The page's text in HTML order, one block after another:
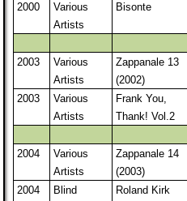
2000
Various
Artists
Bisonte
2003
Various
Artists
Zappanale 13
(2002)
2003
Various
Artists
Frank You,
Thank! Vol.2
2004
Various
Artists
Zappanale 14
(2003)
2004
Blind
Roland Kirk